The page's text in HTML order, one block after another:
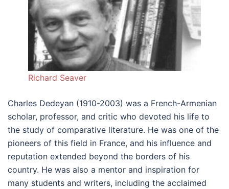
Richard Seaver
Charles Dedeyan (1910-2003) was a French-Armenian
scholar, professor, and critic who devoted his life to
the study of comparative literature. He was one of the
pioneers of this field in France, and his influence and
reputation extended beyond the borders of his
country. He was also a mentor and inspiration for
many students and writers, including the acclaimed